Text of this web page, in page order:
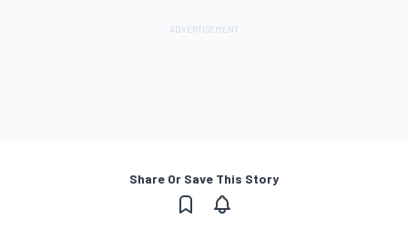
Share Or Save This Story